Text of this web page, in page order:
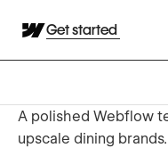
Get started
A polished Webflow
upscale dining